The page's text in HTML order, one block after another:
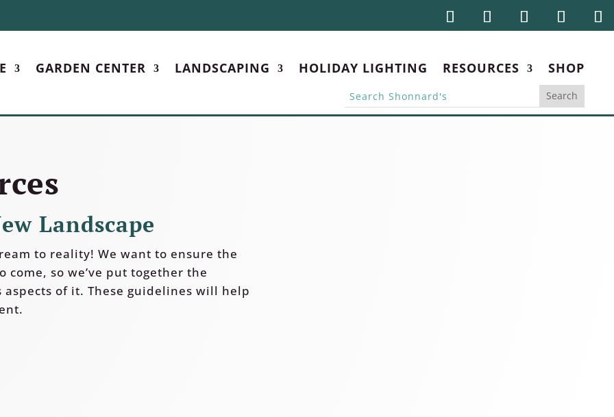
GARDEN CENTER LANDSCAPING HOLIDAY LIGHTING RESOURCES SHOP
Landscape
to reality! We want to ensure the
come, so we’ve put together the
of it. These guidelines will help